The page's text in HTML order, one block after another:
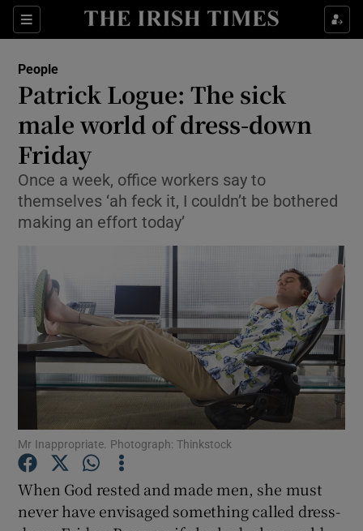
Sections
Show Culture sub sections
Show Technology sub sections
Show Motors sub sections
Show Podcasts sub sections
Show Gaeilge sub sections
People
Patrick Logue: The sick
male world of dress-down
Friday
Once a week, office workers say to
themselves ‘ah feck it, I couldn’t be bothered
making an effort today’
Mr Inappropriate. Photograph: Thinkstock
When God rested and made men, she must
never have envisaged something called dress-